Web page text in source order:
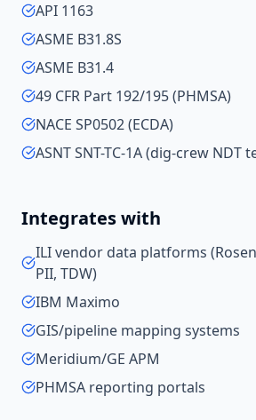
API 1163
ASME B31.8S
ASME B31.4
49 CFR Part 192/195 (PHMSA)
NACE SP0502 (ECDA)
ASNT SNT-TC-1A (dig-crew NDT
Integrates with
ILI vendor data platforms
PII, TDW)
IBM Maximo
GIS/pipeline mapping systems
Meridium/GE APM
PHMSA reporting portals